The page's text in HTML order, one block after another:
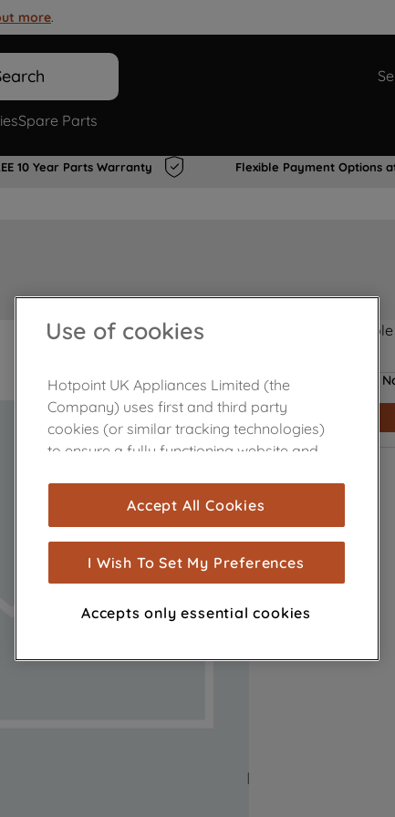
more.
Spare Parts
10 Year Parts Warranty Flexible Payment Options
Product not
Use of cookies
Hotpoint UK Appliances Limited (the
Company) uses first and third party
cookies (or similar tracking technologies)
to ensure a fully functioning website and
are used for statistics and audience
measurement (performance cookies), to
show you advertising tailored to your
browsing habits, interactions with our
advertisements and interests (including
through third parties and on other
Accept All Cookies
I Wish To Set My Preferences
Accepts only essential cookies